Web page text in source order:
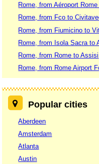
Rome, from Aéroport
Rome, from Fco to
Rome, from Fiumicino to
Rome, from Isola Sacra to
Rome, from Rome to Assisi
Rome, from Rome Airport
Popular cities
Aberdeen
Amsterdam
Atlanta
Austin